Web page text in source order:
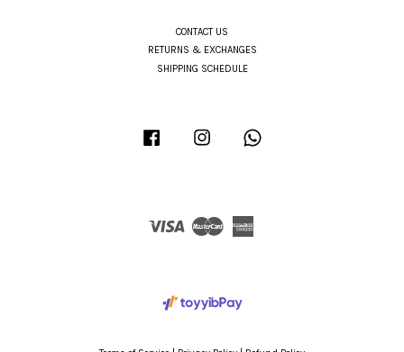
CONTACT US
RETURNS & EXCHANGES
SHIPPING SCHEDULE
Facebook Instagram
Visa